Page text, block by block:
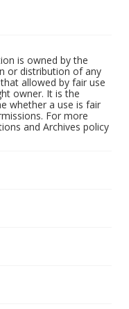
is owned by the
or distribution of any
allowed by fair use
owner. It is the
whether a use is fair
For more
and Archives policy